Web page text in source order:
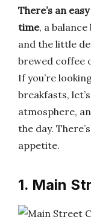
There’s an
time, a
and the little
brewed coffee
If you’re
breakfasts,
atmosphere,
the day.
appetite.
1. Main